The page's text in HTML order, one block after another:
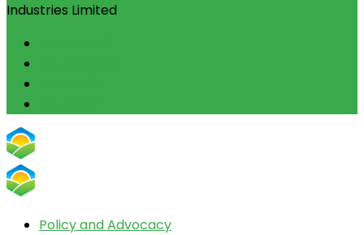
Industries Limited
Policy and Advocacy